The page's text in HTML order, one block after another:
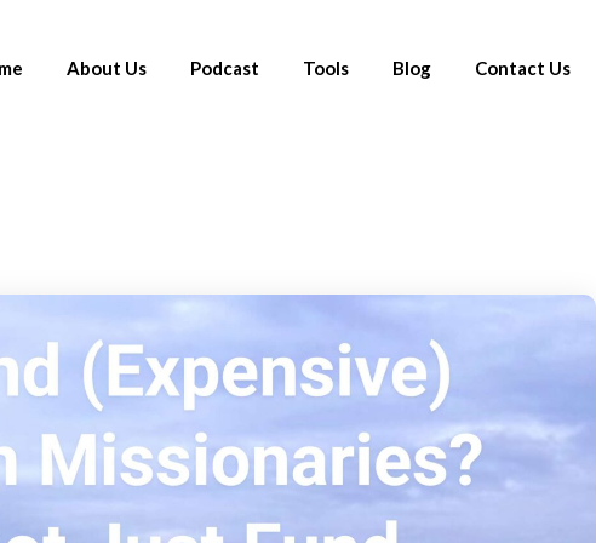
About Us Podcast Tools Blog Contact Us